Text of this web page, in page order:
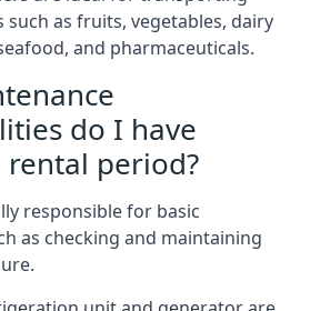
such as fruits, vegetables, dairy
and pharmaceuticals.
do I have
period?
responsible for basic
as checking and maintaining